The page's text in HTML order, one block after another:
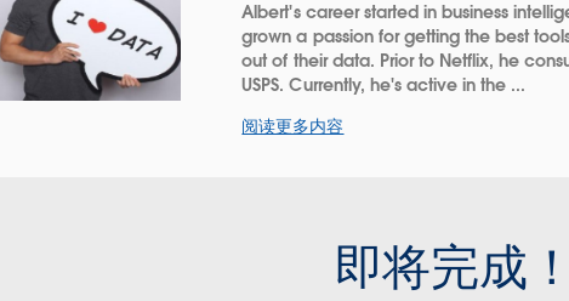
Albert's career started in business
grown a passion for getting the best
out of their data. Prior to Netflix, he
USPS. Currently, he's active in the ...
阅读更多内容
即将完成！